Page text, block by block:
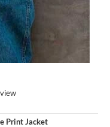
Print Jacket